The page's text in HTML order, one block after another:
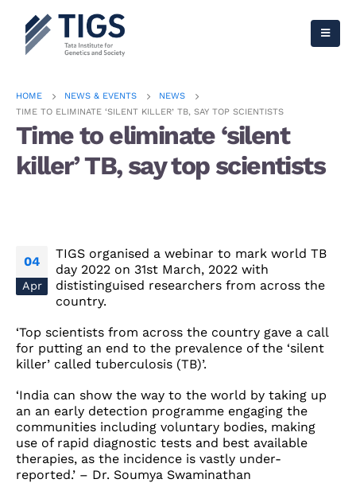
HOME NEWS & EVENTS
NEWS
TIME TO ELIMINATE ‘SILENT KILLER’ TB, SAY TOP SCIENTISTS
Time to eliminate ‘silent
killer’ TB, say top scientists
04
Apr
TIGS organised a webinar to mark world TB
day 2022 on 31st March, 2022 with
dististinguised researchers from across the
country.
‘Top scientists from across the country gave a call
for putting an end to the prevalence of the ‘silent
killer’ called tuberculosis (TB)’.
‘India can show the way to the world by taking up
an an early detection programme engaging the
communities including voluntary bodies, making
use of rapid diagnostic tests and best available
therapies, as the incidence is vastly under-
reported.’ – Dr. Soumya Swaminathan